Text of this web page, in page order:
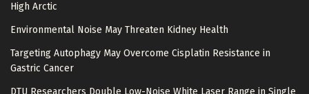
High Arctic
Environmental Noise May Threaten Kidney Health
Targeting Autophagy May Overcome Cisplatin Resistance in
Gastric Cancer